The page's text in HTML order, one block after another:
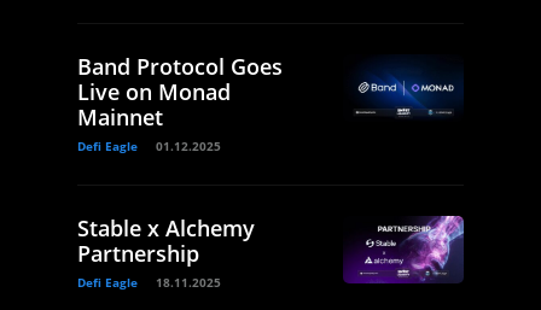
Band Protocol Goes
Live on Monad
Mainnet
Defi Eagle 01.12.2025
Stable x Alchemy
Partnership
Defi Eagle 18.11.2025